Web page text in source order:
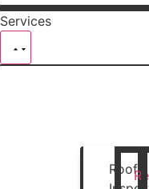
Services
Roof